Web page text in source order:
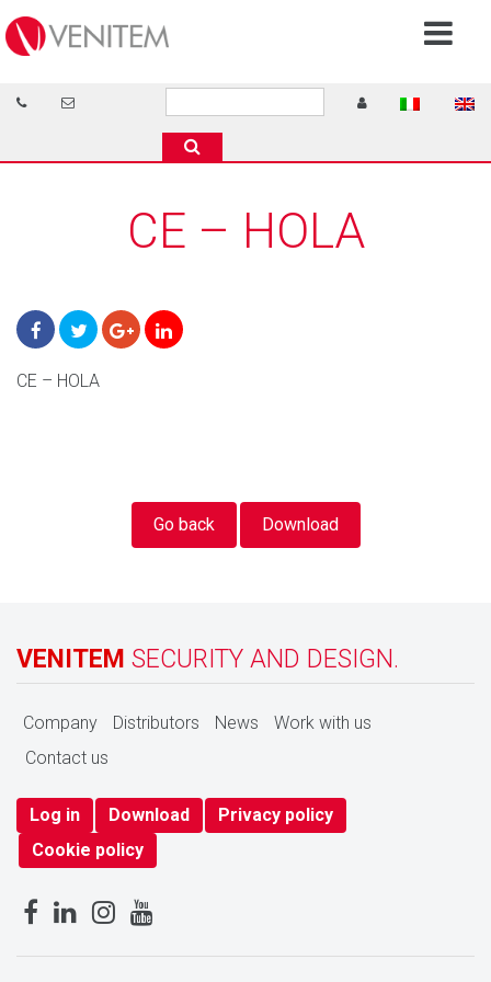
CE – HOLA
CE – HOLA
Go back Download
VENITEM SECURITY AND DESIGN.
Company Distributors News
Work with us
Contact us
Log in Download
Privacy policy
Cookie policy